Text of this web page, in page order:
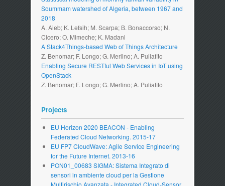
Soummam watershed of Algeria, between 1967 and
2018
A. Aieb; K. Lefsih; M. Scarpa; B. Bonaccorso; N.
Cicero; O. Mimeche; K. Madani
A Stack4Things-based Web of Things Architecture
Z. Benomar; F. Longo; G. Merlino; A. Puliafito
Enabling Secure RESTful Web Services in IoT using
OpenStack
Z. Benomar; F. Longo; G. Merlino; A. Puliafito
Projects
EU Horizon 2020 BEACON - Enabling
Federated Cloud Networking. 2015-17
EU FP7 CloudWave: Agile Service Engineering
for the Future Internet. 2013-16
PON01_00683 SIGMA: Sistema Integrato di
sensori in ambiente cloud per la Gestione
Multirischio Avanzata - Integrated Cloud-Sensor